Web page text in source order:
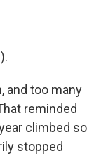
and too many
reminded
climbed so
stopped